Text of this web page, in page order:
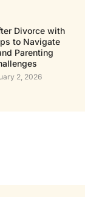
Divorce with
to Navigate
Parenting
2, 2026